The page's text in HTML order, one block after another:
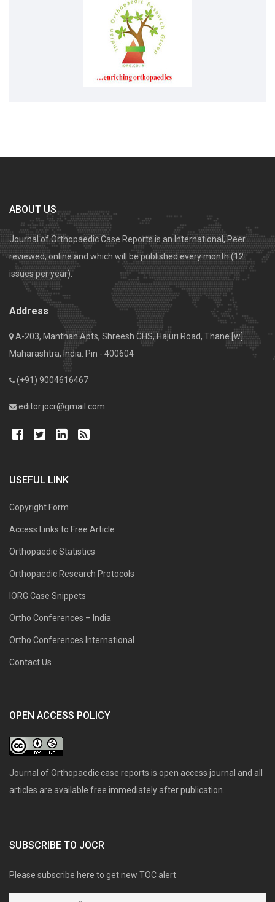
ABOUT US
Journal of Orthopaedic Case Reports is an International, Peer
reviewed, online and which will be published every month (12
issues per year).
Address
A-203, Manthan Apts, Shreesh CHS, Hajuri Road, Thane [w].
Maharashtra, India. Pin - 400604
(+91) 9004616467
editor.jocr@gmail.com
USEFUL LINK
Copyright Form
Access Links to Free Article
Orthopaedic Statistics
Orthopaedic Research Protocols
IORG Case Snippets
Ortho Conferences – India
Ortho Conferences International
Contact Us
OPEN ACCESS POLICY
Journal of Orthopaedic case reports is open access journal and all
articles are available free immediately after publication.
SUBSCRIBE TO JOCR
Please subscribe here to get new TOC alert